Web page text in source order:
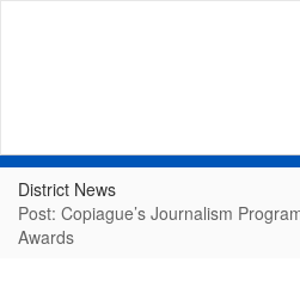
District News
Post: Copiague’s Journalism
Awards